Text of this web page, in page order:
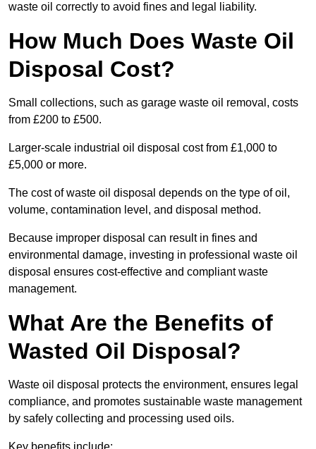
waste oil correctly to avoid fines and legal liability.
How Much Does Waste Oil
Disposal Cost?
Small collections, such as garage waste oil removal, costs
from £200 to £500.
Larger-scale industrial oil disposal cost from £1,000 to
£5,000 or more.
The cost of waste oil disposal depends on the type of oil,
volume, contamination level, and disposal method.
Because improper disposal can result in fines and
environmental damage, investing in professional waste oil
disposal ensures cost-effective and compliant waste
management.
What Are the Benefits of
Wasted Oil Disposal?
Waste oil disposal protects the environment, ensures legal
compliance, and promotes sustainable waste management
by safely collecting and processing used oils.